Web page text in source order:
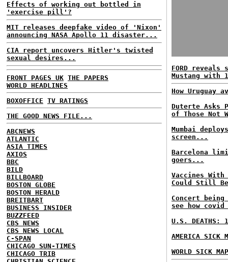
Effects of working out bottled in
'exercise pill'?
MIT releases deepfake video of 'Nixon'
announcing NASA Apollo 11 disaster...
CIA report uncovers Hitler's twisted
sexual desires...
FRONT PAGES UK THE PAPERS
WORLD HEADLINES
BOXOFFICE TV RATINGS
THE GOOD NEWS FILE...
ABCNEWS
ATLANTIC
ASIA TIMES
AXIOS
BBC
BILD
BILLBOARD
BOSTON GLOBE
BOSTON HERALD
BREITBART
BUSINESS INSIDER
BUZZFEED
CBS NEWS
CBS NEWS LOCAL
C-SPAN
CHICAGO SUN-TIMES
CHICAGO TRIB
FORD
Mustang with
How
Duterte Asks
of Those Not
Mumbai
screen...
Barcelona
goers...
Vaccines
Could Still
Concert
see how
U.S. DEATHS:
AMERICA SICK
WORLD SICK